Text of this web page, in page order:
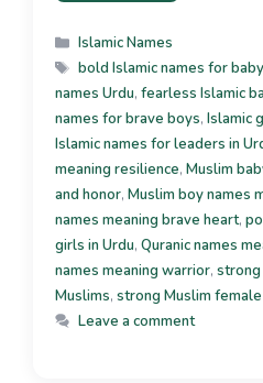
Islamic Names
bold Islamic names for
names Urdu, fearless Islamic
names for brave boys, Islamic
Islamic names for leaders in
meaning resilience, Muslim
and honor, Muslim boy names
names meaning brave heart,
girls in Urdu, Quranic names
names meaning warrior, strong
Muslims, strong Muslim
Leave a comment